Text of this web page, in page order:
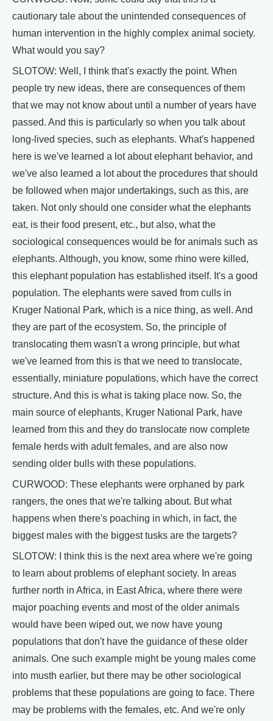
cautionary tale about the unintended consequences of
human intervention in the highly complex animal society.
What would you say?
SLOTOW: Well, I think that's exactly the point. When
people try new ideas, there are consequences of them
that we may not know about until a number of years have
passed. And this is particularly so when you talk about
long-lived species, such as elephants. What's happened
here is we've learned a lot about elephant behavior, and
we've also learned a lot about the procedures that should
be followed when major undertakings, such as this, are
taken. Not only should one consider what the elephants
eat, is their food present, etc., but also, what the
sociological consequences would be for animals such as
elephants. Although, you know, some rhino were killed,
this elephant population has established itself. It's a good
population. The elephants were saved from culls in
Kruger National Park, which is a nice thing, as well. And
they are part of the ecosystem. So, the principle of
translocating them wasn't a wrong principle, but what
we've learned from this is that we need to translocate,
essentially, miniature populations, which have the correct
structure. And this is what is taking place now. So, the
main source of elephants, Kruger National Park, have
learned from this and they do translocate now complete
female herds with adult females, and are also now
sending older bulls with these populations.
CURWOOD: These elephants were orphaned by park
rangers, the ones that we're talking about. But what
happens when there's poaching in which, in fact, the
biggest males with the biggest tusks are the targets?
SLOTOW: I think this is the next area where we're going
to learn about problems of elephant society. In areas
further north in Africa, in East Africa, where there were
major poaching events and most of the older animals
would have been wiped out, we now have young
populations that don't have the guidance of these older
animals. One such example might be young males come
into musth earlier, but there may be other sociological
problems that these populations are going to face. There
may be problems with the females, etc. And we're only